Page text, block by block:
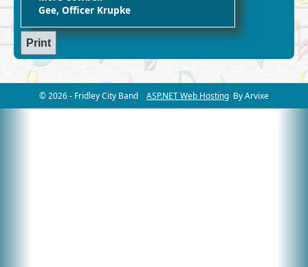
Gee, Officer Krupke
© 2026 - Fridley City Band ASP.NET Web Hosting By Arvixe